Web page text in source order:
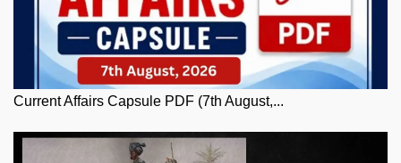
Current Affairs Capsule PDF (7th August,...